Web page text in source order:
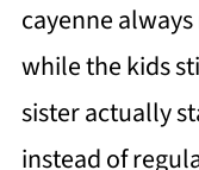
cayenne
while the kids
sister actually
instead of